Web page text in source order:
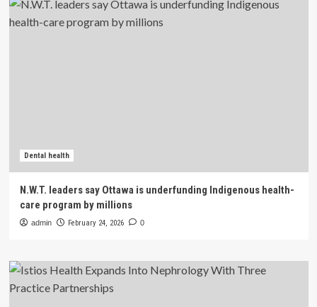
Dental health
N.W.T. leaders say Ottawa is underfunding Indigenous health-
care program by millions
admin February 24, 2026 0